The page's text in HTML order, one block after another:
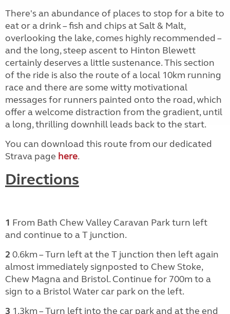
There's an abundance of places to stop for a bite to
eat or a drink – fish and chips at Salt & Malt,
overlooking the lake, comes highly recommended –
and the long, steep ascent to Hinton Blewett
certainly deserves a little sustenance. This section
of the ride is also the route of a local 10km running
race and there are some witty motivational
messages for runners painted onto the road, which
offer a welcome distraction from the gradient, until
a long, thrilling downhill leads back to the start.
You can download this route from our dedicated
Strava page here.
Directions
1 From Bath Chew Valley Caravan Park turn left
and continue to a T junction.
2 0.6km – Turn left at the T junction then left again
almost immediately signposted to Chew Stoke,
Chew Magna and Bristol. Continue for 700m to a
sign to a Bristol Water car park on the left.
3 1.3km – Turn left into the car park and at the end